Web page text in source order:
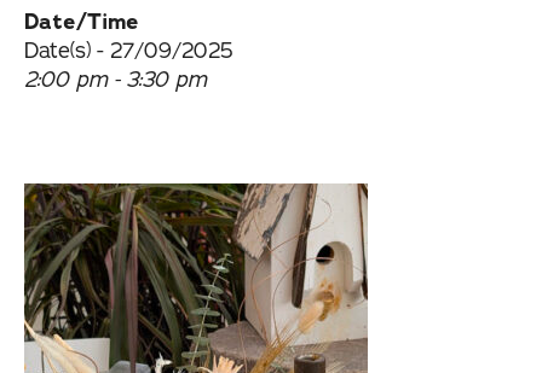
Date/Time
Date(s) - 27/09/2025
2:00 pm - 3:30 pm